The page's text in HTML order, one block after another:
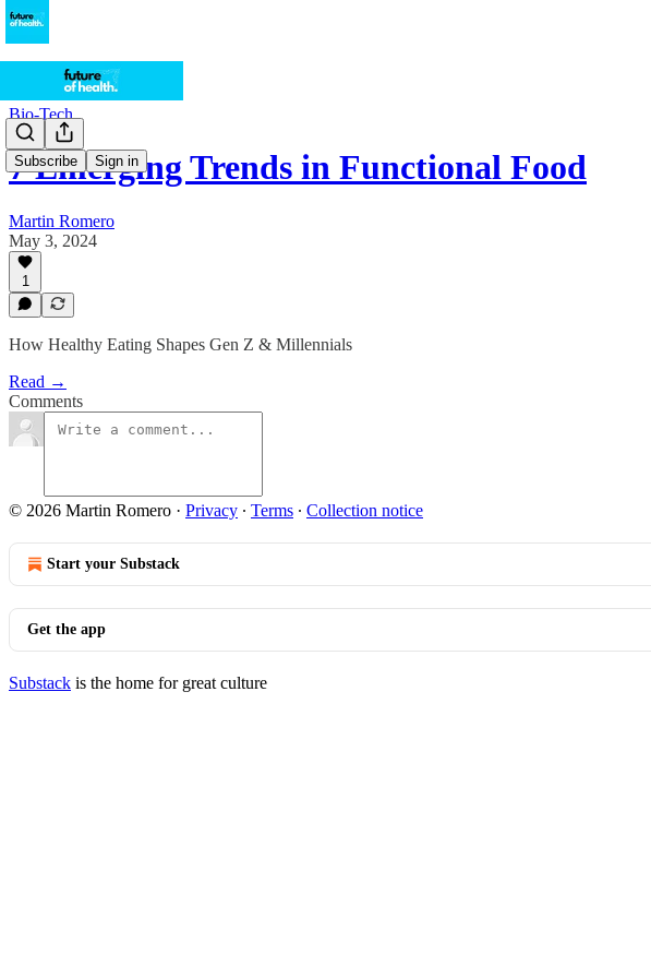
Subscribe Sign in
Bio-Tech
7 Emerging Trends in Functional Food
Martin Romero
May 3, 2024
1
How Healthy Eating Shapes Gen Z & Millennials
Read →
Comments
© 2026 Martin Romero · Privacy ∙ Terms ∙ Collection notice
Start your Substack
Get the app
Substack is the home for great culture